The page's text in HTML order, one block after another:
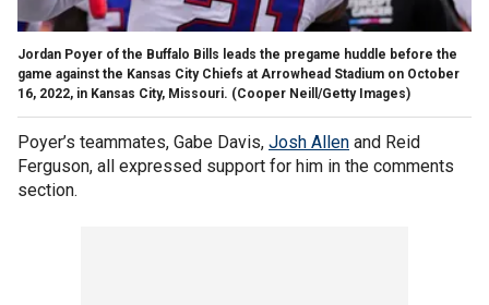
Jordan Poyer of the Buffalo Bills leads the pregame huddle before the
game against the Kansas City Chiefs at Arrowhead Stadium on October
16, 2022, in Kansas City, Missouri. (Cooper Neill/Getty Images)
Poyer’s teammates, Gabe Davis, Josh Allen and Reid
Ferguson, all expressed support for him in the comments
section.